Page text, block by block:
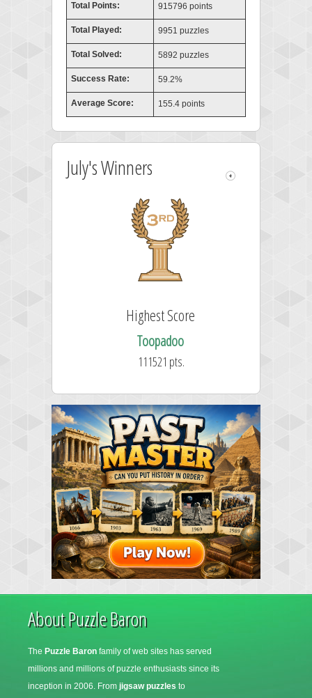
Total Points: 915796 points
Total Played: 9951 puzzles
Total Solved: 5892 puzzles
Success Rate: 59.2%
Average Score: 155.4 points
July's Winners
Highest Score
Toopadoo
111521 pts.
About Puzzle Baron
The Puzzle Baron family of web sites has served
millions and millions of puzzle enthusiasts since its
inception in 2006. From jigsaw puzzles to